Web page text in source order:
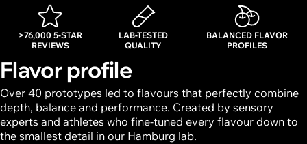
>76,000 5-STAR
REVIEWS
LAB-TESTED
QUALITY
BALANCED FLAVOR
PROFILES
Flavor profile
Over 40 prototypes led to flavours that perfectly combine
depth, balance and performance. Created by sensory
experts and athletes who fine-tuned every flavour down to
the smallest detail in our Hamburg lab.